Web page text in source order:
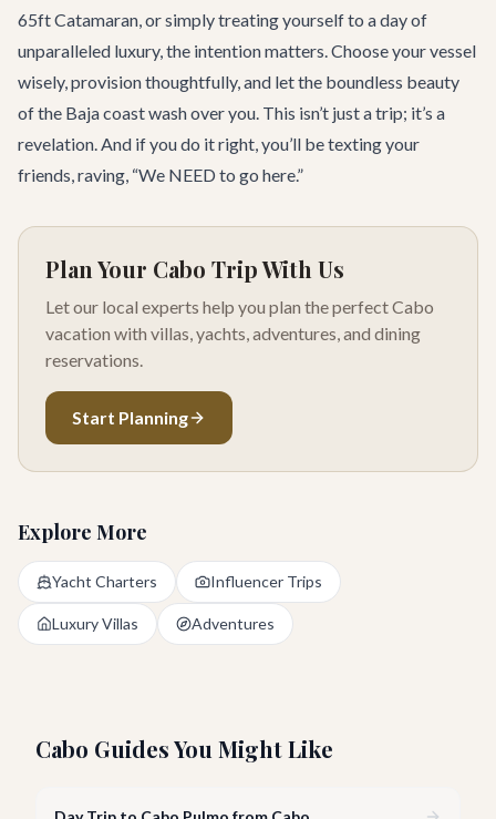
65ft Catamaran, or simply treating yourself to a day of
unparalleled luxury, the intention matters. Choose your vessel
wisely, provision thoughtfully, and let the boundless beauty
of the Baja coast wash over you. This isn’t just a trip; it’s a
revelation. And if you do it right, you’ll be texting your
friends, raving, “We NEED to go here.”
Plan Your Cabo Trip With Us
Let our local experts help you plan the perfect Cabo
vacation with villas, yachts, adventures, and dining
reservations.
Start Planning
Explore More
Yacht Charters Influencer Trips
Luxury Villas Adventures
Cabo Guides You Might Like